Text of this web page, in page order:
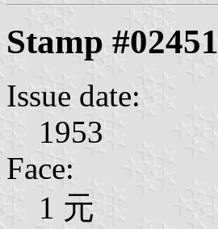
Stamp #02451
Issue date:
1953
Face:
1 元